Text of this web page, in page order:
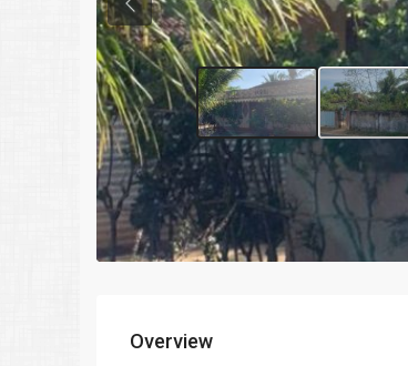
Previous
Overview